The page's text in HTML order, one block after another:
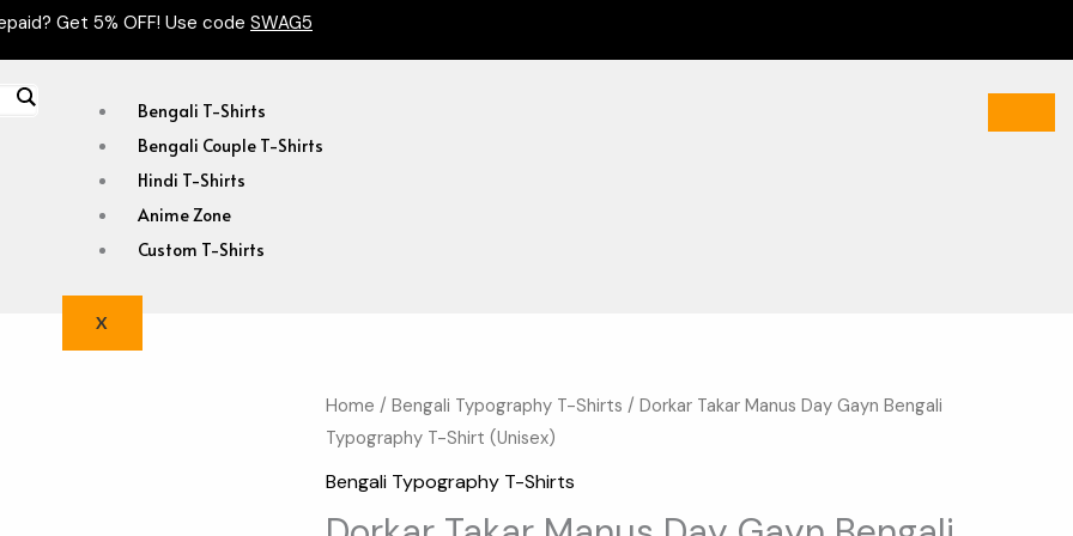
Get 5% OFF! Use code SWAG5
Bengali T-Shirts
Bengali Couple T-Shirts
Hindi T-Shirts
Anime Zone
Custom T-Shirts
X
Home / Bengali Typography T-Shirts / Dorkar Takar Manus Day Gayn Bengali
Typography T-Shirt (Unisex)
Bengali Typography T-Shirts
Original
price
was:
Current
price
is:
Dorkar
Takar
Manus